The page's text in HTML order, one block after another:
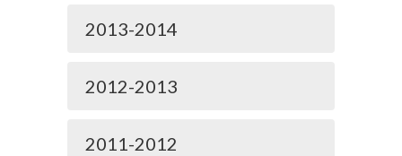
2013-2014
2012-2013
2011-2012